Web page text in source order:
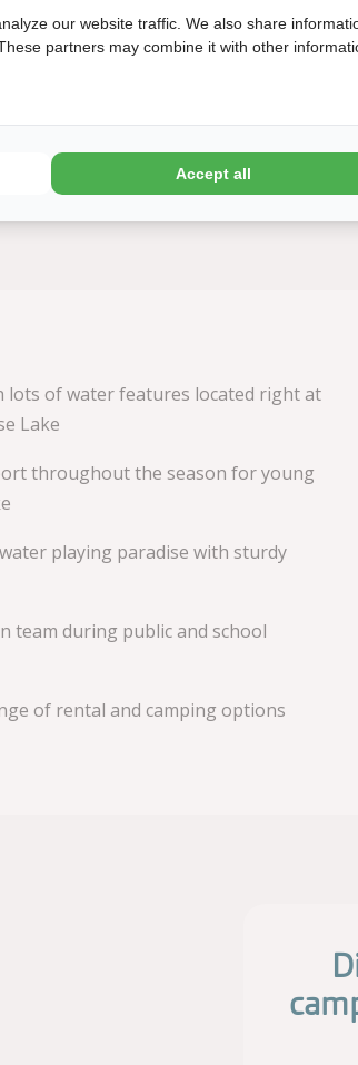
lots of water features located right at
Lake
throughout the season for young
playing paradise with sturdy
team during public and school
of rental and camping options
our website traffic. We also share
partners may combine it with other
Accept all